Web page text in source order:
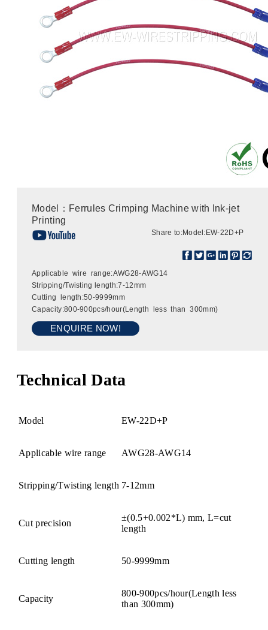
Model：Ferrules Crimping Machine with Ink-jet
Printing
Share to:Model:EW-22D+P
Applicable wire range:AWG28-AWG14
Stripping/Twisting length:7-12mm
Cutting length:50-9999mm
Capacity:800-900pcs/hour(Length less than 300mm)
ENQUIRE NOW!
Technical Data
Model EW-22D+P
Applicable wire range AWG28-AWG14
Stripping/Twisting length 7-12mm
Cut precision
±(0.5+0.002*L) mm, L=cut
length
Cutting length 50-9999mm
Capacity
800-900pcs/hour(Length less
than 300mm)